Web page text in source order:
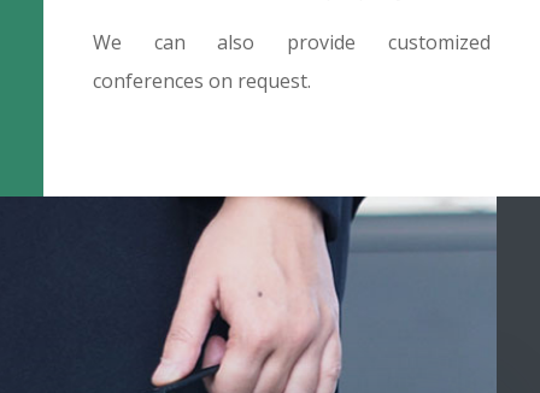
We can also provide customized
conferences on request.